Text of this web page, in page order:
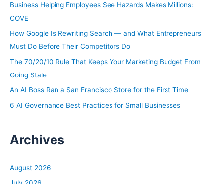
f
Business Helping Employees See Hazards Makes Millions:
COVE
How Google Is Rewriting Search — and What Entrepreneurs
Must Do Before Their Competitors Do
The 70/20/10 Rule That Keeps Your Marketing Budget From
Going Stale
An AI Boss Ran a San Francisco Store for the First Time
6 AI Governance Best Practices for Small Businesses
Archives
August 2026